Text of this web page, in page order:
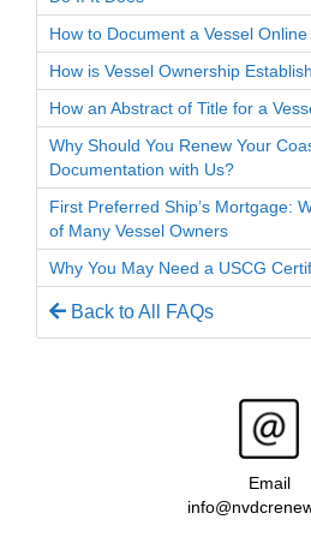
How to Document a Vessel
How is Vessel Ownership
How an Abstract of Title for a
Why Should You Renew Your
Documentation with Us?
First Preferred Ship’s Mortgage:
of Many Vessel Owners
Why You May Need a USCG
Back to All FAQs
Email